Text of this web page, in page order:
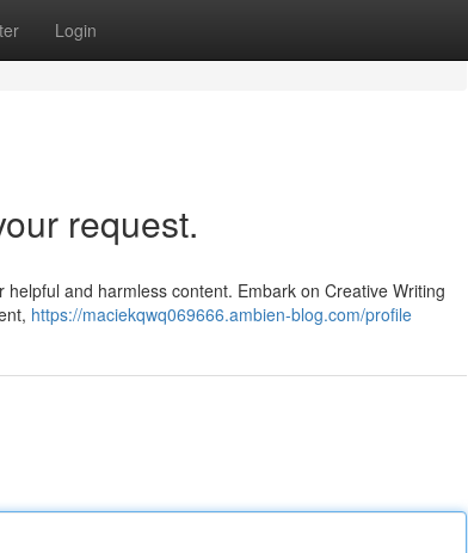
Login
request.
and harmless content. Embark on Creative Writing
https://maciekqwq069666.ambien-blog.com/profile